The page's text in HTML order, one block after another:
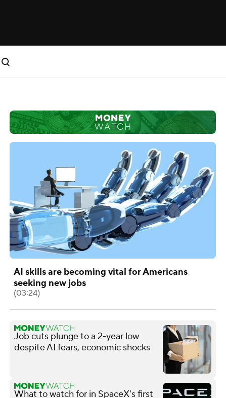
AI skills are becoming vital for Americans
seeking new jobs
(03:24)
Job cuts plunge to a 2-year low
despite AI fears, economic shocks
What to watch for in SpaceX's first